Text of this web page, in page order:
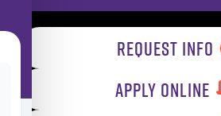
REQUEST INFO
APPLY ONLINE